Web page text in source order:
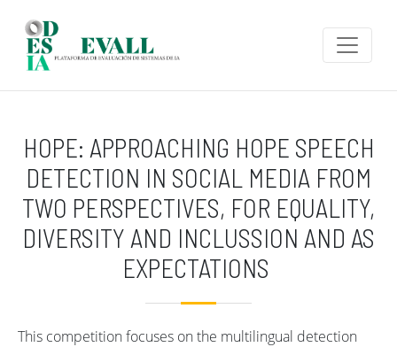
HOPE: APPROACHING HOPE SPEECH
DETECTION IN SOCIAL MEDIA FROM
TWO PERSPECTIVES, FOR EQUALITY,
DIVERSITY AND INCLUSSION AND AS
EXPECTATIONS
This competition focuses on the multilingual detection